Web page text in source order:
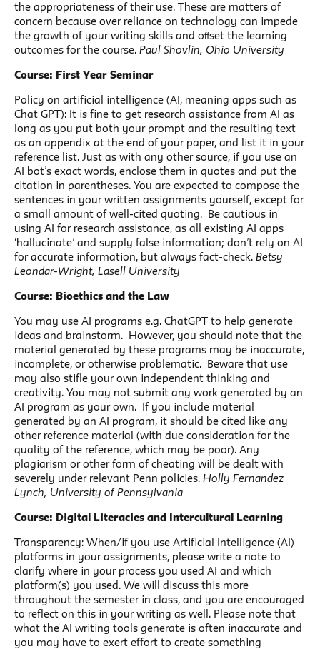
the appropriateness of their use. These are matters of
concern because over reliance on technology can impede
the growth of your writing skills and oﬀset the learning
outcomes for the course. Paul Shovlin, Ohio University
Course: First Year Seminar
Policy on artificial intelligence (AI, meaning apps such as
Chat GPT): It is fine to get research assistance from AI as
long as you put both your prompt and the resulting text
as an appendix at the end of your paper, and list it in your
reference list. Just as with any other source, if you use an
AI bot’s exact words, enclose them in quotes and put the
citation in parentheses. You are expected to compose the
sentences in your written assignments yourself, except for
a small amount of well-cited quoting. Be cautious in
using AI for research assistance, as all existing AI apps
‘hallucinate’ and supply false information; don’t rely on AI
for accurate information, but always fact-check. Betsy
Leondar-Wright, Lasell University
Course: Bioethics and the Law
You may use AI programs e.g. ChatGPT to help generate
ideas and brainstorm. However, you should note that the
material generated by these programs may be inaccurate,
incomplete, or otherwise problematic. Beware that use
may also stifle your own independent thinking and
creativity. You may not submit any work generated by an
AI program as your own. If you include material
generated by an AI program, it should be cited like any
other reference material (with due consideration for the
quality of the reference, which may be poor). Any
plagiarism or other form of cheating will be dealt with
severely under relevant Penn policies. Holly Fernandez
Lynch, University of Pennsylvania
Course: Digital Literacies and Intercultural Learning
Transparency: When/if you use Artificial Intelligence (AI)
platforms in your assignments, please write a note to
clarify where in your process you used AI and which
platform(s) you used. We will discuss this more
throughout the semester in class, and you are encouraged
to reflect on this in your writing as well. Please note that
what the AI writing tools generate is often inaccurate and
you may have to exert effort to create something